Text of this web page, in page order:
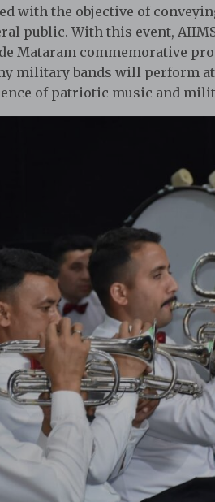
with the objective of
public. With this event,
Mataram commemorative
military bands will perform
of patriotic music and